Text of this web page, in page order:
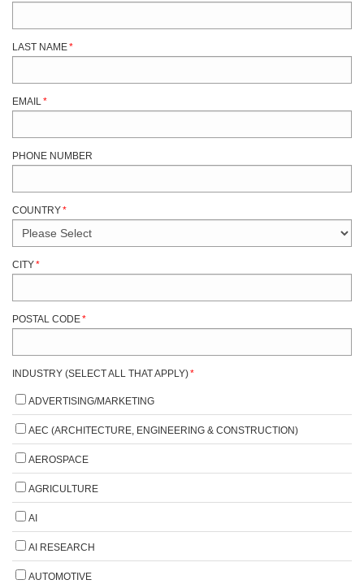
LAST NAME*
EMAIL*
PHONE NUMBER
COUNTRY*
CITY*
POSTAL CODE*
INDUSTRY (SELECT ALL THAT APPLY)*
ADVERTISING/MARKETING
AEC (ARCHITECTURE, ENGINEERING & CONSTRUCTION)
AEROSPACE
AGRICULTURE
AI
AI RESEARCH
AUTOMOTIVE